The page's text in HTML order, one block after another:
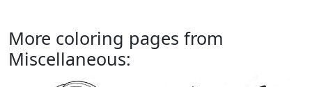
More coloring pages from
Miscellaneous: